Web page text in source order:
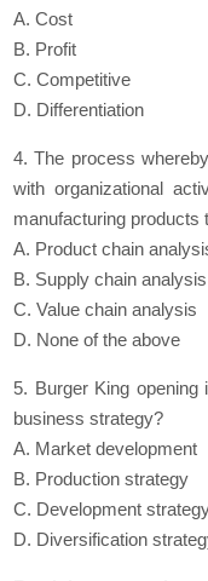
A. Cost
B. Profit
C. Competitive
D. Differentiation
4. The process
with organizational
manufacturing products
A. Product chain
B. Supply chain analysis
C. Value chain analysis
D. None of the above
5. Burger King
business strategy?
A. Market development
B. Production strategy
C. Development
D. Diversification